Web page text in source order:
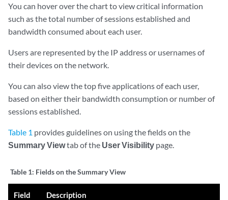
You can hover over the chart to view critical information
such as the total number of sessions established and
bandwidth consumed about each user.
Users are represented by the IP address or usernames of
their devices on the network.
You can also view the top five applications of each user,
based on either their bandwidth consumption or number of
sessions established.
Table 1 provides guidelines on using the fields on the
Summary Viewtab of the User Visibility page.
Table 1: Fields on the Summary View
Field Description